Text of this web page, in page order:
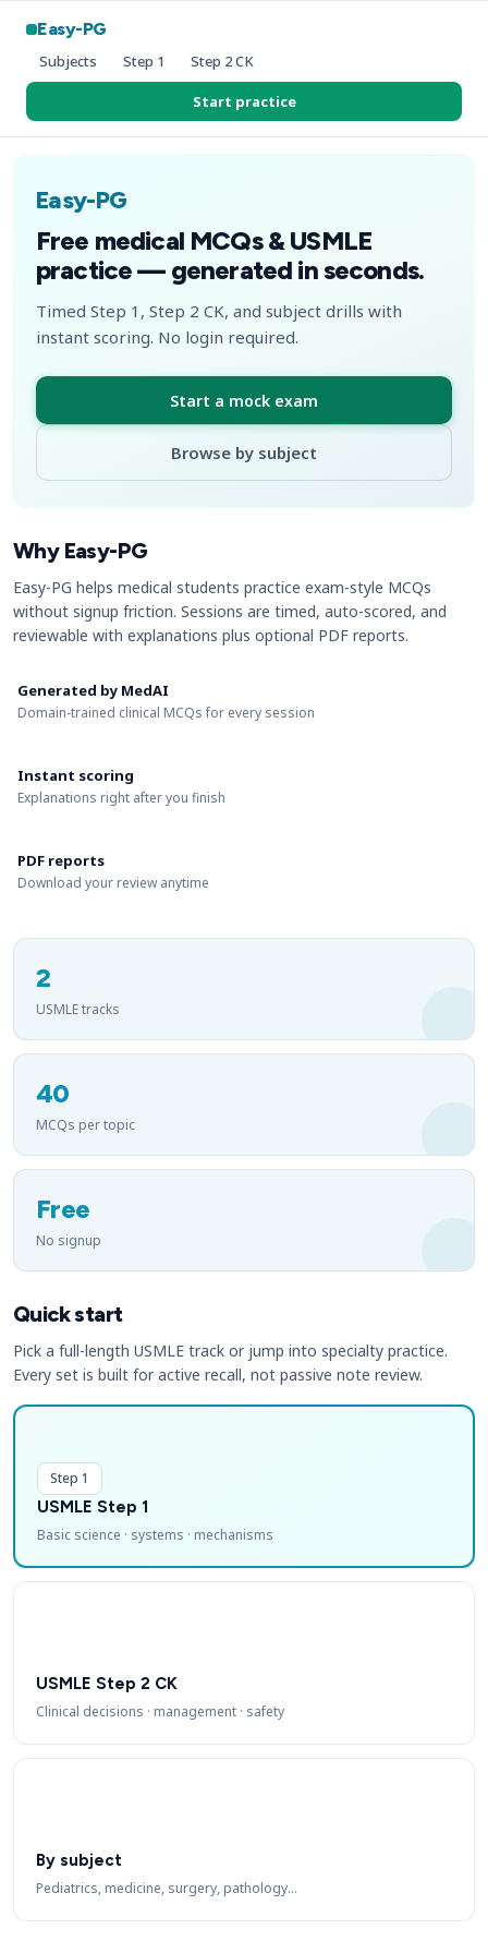
Easy-PG
Subjects Step 1 Step 2 CK
Start practice
Easy-PG
Free medical MCQs & USMLE
practice — generated in seconds.
Timed Step 1, Step 2 CK, and subject drills with
instant scoring. No login required.
Start a mock exam
Browse by subject
Why Easy-PG
Easy-PG helps medical students practice exam-style MCQs
without signup friction. Sessions are timed, auto-scored, and
reviewable with explanations plus optional PDF reports.
Generated by MedAI
Domain-trained clinical MCQs for every session
Instant scoring
Explanations right after you finish
PDF reports
Download your review anytime
2
USMLE tracks
40
MCQs per topic
Free
No signup
Quick start
Pick a full-length USMLE track or jump into specialty practice.
Every set is built for active recall, not passive note review.
Step 1
USMLE Step 1
Basic science · systems · mechanisms
USMLE Step 2 CK
Clinical decisions · management · safety
By subject
Pediatrics, medicine, surgery, pathology…